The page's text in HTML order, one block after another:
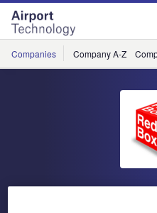
Skip
menu
Skip
page
content
Companies Company A-Z